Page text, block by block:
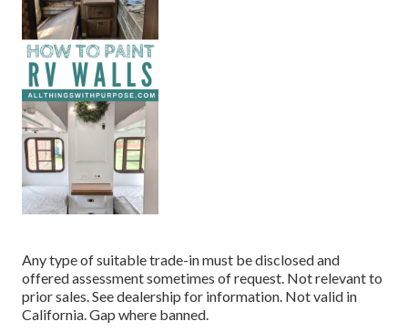
Any type of suitable trade-in must be disclosed and
offered assessment sometimes of request. Not relevant to
prior sales. See dealership for information. Not valid in
California. Gap where banned.